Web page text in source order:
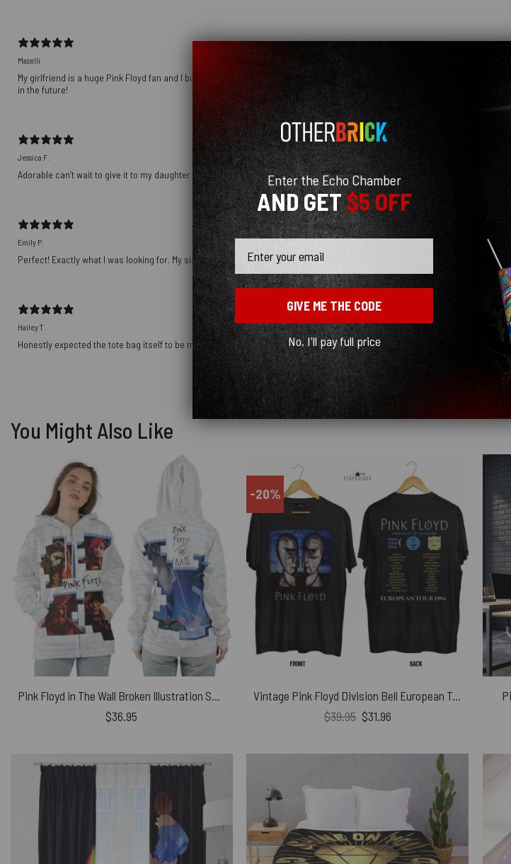
Maselli
My girlfriend is a huge Pink Floyd fan and I bought this as a gift for her birthday and she loves it so much! It looks just like
in the future!
Jessica F.
Adorable can’t wait to give it to my daughter
Emily P.
Perfect! Exactly what I was looking for. My sister will love it for Christmas!
Hailey T.
Honestly expected the tote bag itself to be more sturdy, the material is noticeably cheap. The graphics turned out
You Might Also Like
$36.95
-20%
$39.95 Original
$39.95.
$31.96Current
$31.96.
Enter the Echo Chamber
AND GET$5 OFF
GIVE ME THE CODE
No, I'll pay full price